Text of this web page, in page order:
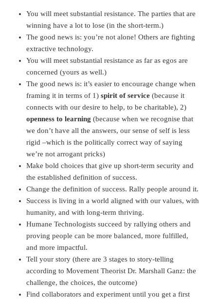
You will meet substantial resistance. The parties that are
winning have a lot to lose (in the short-term.)
The good news is: you’re not alone! Others are fighting
extractive technology.
You will meet substantial resistance as far as egos are
concerned (yours as well.)
The good news is: it’s easier to encourage change when
framing it in terms of 1)spirit of service (because it
connects with our desire to help, to be charitable), 2)
openness to learning (because when we recognise that
we don’t have all the answers, our sense of self is less
rigid –which is the politically correct way of saying
we’re not arrogant pricks)
Make bold choices that give up short-term security and
the established definition of success.
Change the definition of success. Rally people around it.
Success is living in a world aligned with our values, with
humanity, and with long-term thriving.
Humane Technologists succeed by rallying others and
proving people can be more balanced, more fulfilled,
and more impactful.
Tell your story (there are 3 stages to story-telling
according to Movement Theorist Dr. Marshall Ganz: the
challenge, the choices, the outcome)
Find collaborators and experiment until you get a first